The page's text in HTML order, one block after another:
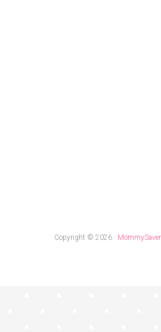
Copyright © 2026 ·